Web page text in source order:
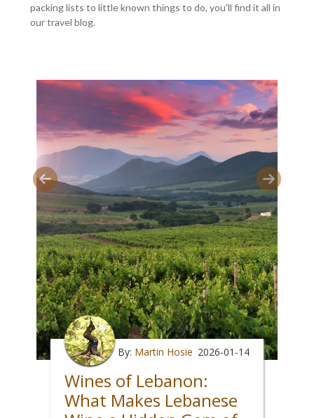
packing lists to little known things to do, you'll find it all in
our travel blog.
By: Martin Hosie 2026-01-14
Wines of Lebanon:
What Makes Lebanese